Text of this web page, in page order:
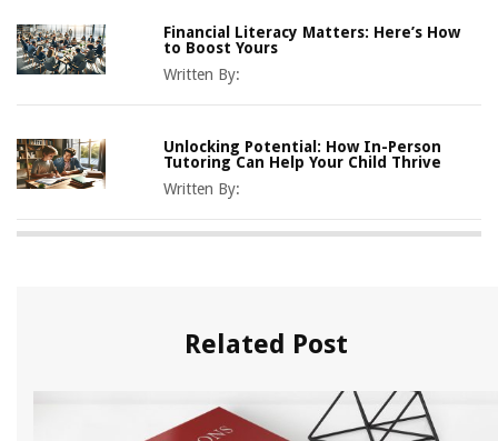
Financial Literacy Matters: Here’s How
to Boost Yours
Written By:
Unlocking Potential: How In-Person
Tutoring Can Help Your Child Thrive
Written By:
Related Post